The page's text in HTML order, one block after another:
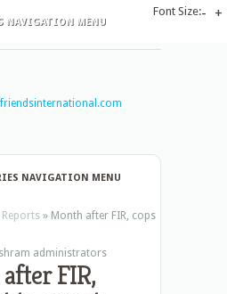
NAVIGATION MENU
NAVIGATION MENU
Reports » Month after FIR, cops
administrators
FIR,
Font Size:- +